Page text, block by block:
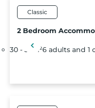
Classic
2 Bedroom
30 - 35m²6 adults and 1